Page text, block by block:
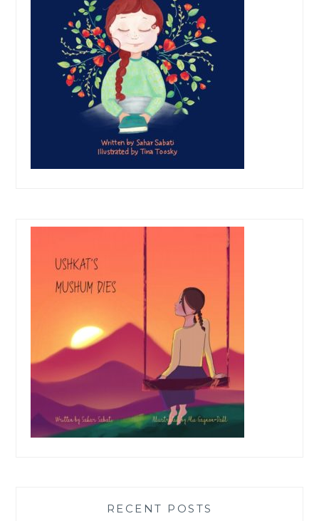
RECENT POSTS